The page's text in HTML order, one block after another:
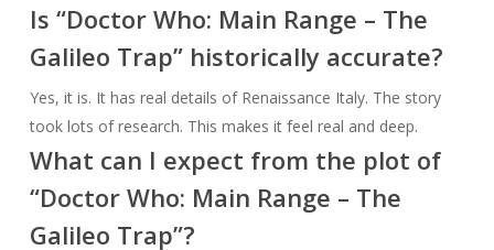
Is “Doctor Who: Main Range – The
Galileo Trap” historically accurate?
Yes, it is. It has real details of Renaissance Italy. The story
took lots of research. This makes it feel real and deep.
What can I expect from the plot of
“Doctor Who: Main Range – The
Galileo Trap”?